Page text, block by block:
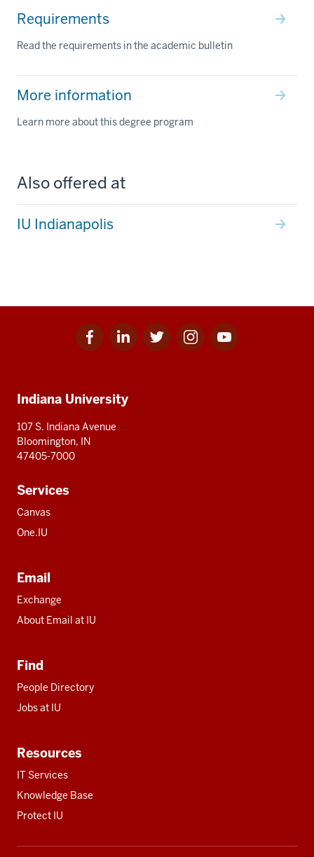
Requirements
Read the requirements in the academic bulletin
More information
Learn more about this degree program
Also offered at
IU Indianapolis
Facebook
for
Linkedin
for
Twitter
for
Instagram
for
Youtube
for
resources
Indiana University
107 S. Indiana Avenue
Bloomington, IN
47405-7000
Services
Canvas
One.IU
Email
Exchange
About Email at IU
Find
People Directory
Jobs at IU
Resources
IT Services
Knowledge Base
Protect IU